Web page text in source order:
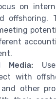
on
offshoring.
Media:
with
other